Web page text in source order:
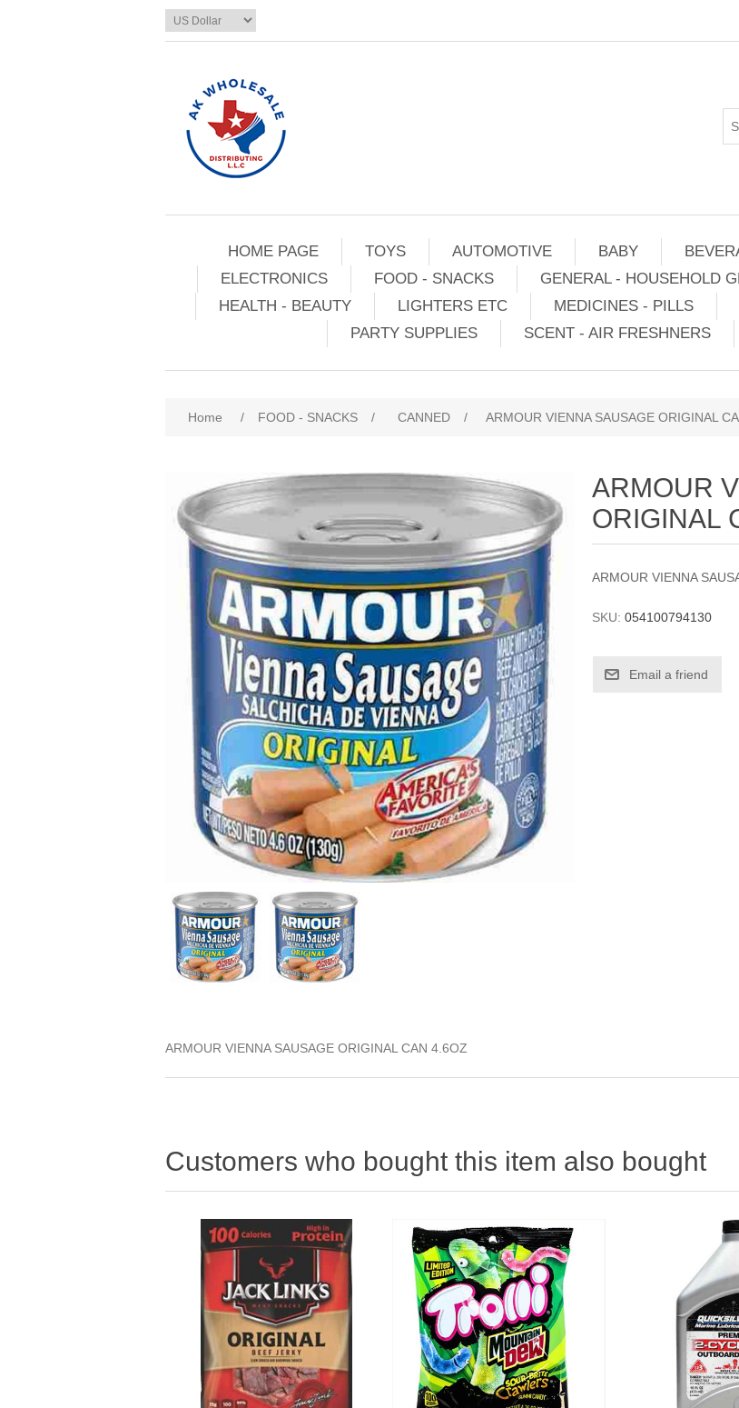
HOME PAGE TOYS AUTOMOTIVE BABY
ELECTRONICS
FOOD - SNACKS GENERAL - HOUSEHOLD
HEALTH - BEAUTY
LIGHTERS ETC MEDICINES - PILLS
PARTY SUPPLIES
SCENT - AIR FRESHNERS
Home / FOOD - SNACKS / CANNED / ARMOUR VIENNA SAUSAGE ORIGINAL
ARMOUR
ORIGINAL
ARMOUR VIENNA
SKU: 054100794130
ARMOUR VIENNA SAUSAGE ORIGINAL CAN 4.6OZ
Customers who bought this item also bought